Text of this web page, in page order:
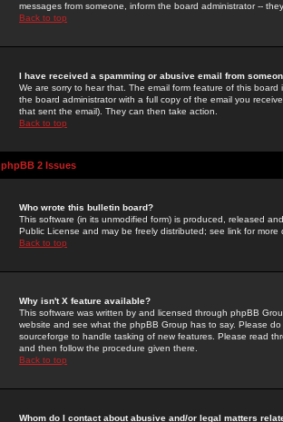
messages from someone, inform the board administrator --
Back to top
I have received a spamming or abusive email from
We are sorry to hear that. The email form feature of this
the board administrator with a full copy of the email you
that sent the email). They can then take action.
Back to top
phpBB 2 Issues
Who wrote this bulletin board?
This software (in its unmodified form) is produced, released
Public License and may be freely distributed; see link for more
Back to top
Why isn't X feature available?
This software was written by and licensed through phpBB
website and see what the phpBB Group has to say. Please
sourceforge to handle tasking of new features. Please read
and then follow the procedure given there.
Back to top
Whom do I contact about abusive and/or legal matters